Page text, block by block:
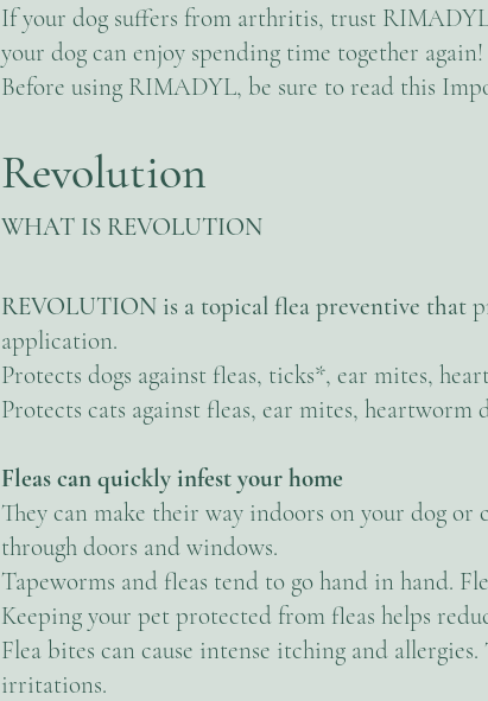
If your dog suffers from arthritis, trust
your dog can enjoy spending time together again!
Before using RIMADYL, be sure to read this
Revolution
WHAT IS REVOLUTION
REVOLUTION is a topical flea preventive that
application.
Protects dogs against fleas, ticks*, ear mites,
Protects cats against fleas, ear mites, heartworm
Fleas can quickly infest your home
They can make their way indoors on your dog or
through doors and windows.
Tapeworms and fleas tend to go hand in hand.
Keeping your pet protected from fleas helps
Flea bites can cause intense itching and
irritations.